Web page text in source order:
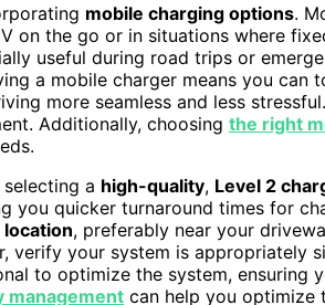
mobile charging options.
on the go or in situations where
useful during road trips or
a mobile charger means you can
more seamless and less
Additionally, choosing the right
a high-quality, Level 2
you quicker turnaround times for
, preferably near your
verify your system is appropriately
to optimize the system, ensuring
management can help you optimize